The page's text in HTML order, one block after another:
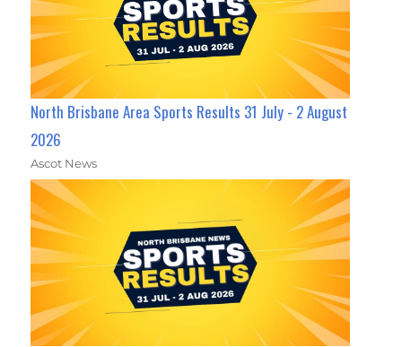
North Brisbane Area Sports Results 31 July - 2 August
2026
Ascot News